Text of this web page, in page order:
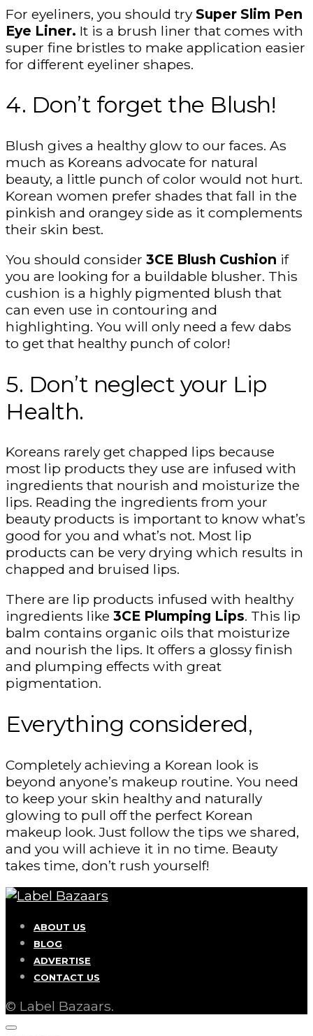
For eyeliners, you should trySuper Slim Pen
Eye Liner. It is a brush liner that comes with
super fine bristles to make application easier
for different eyeliner shapes.
4. Don’t forget the Blush!
Blush gives a healthy glow to our faces. As
much as Koreans advocate for natural
beauty, a little punch of color would not hurt.
Korean women prefer shades that fall in the
pinkish and orangey side as it complements
their skin best.
You should consider 3CE Blush Cushion if
you are looking for a buildable blusher. This
cushion is a highly pigmented blush that
can even use in contouring and
highlighting. You will only need a few dabs
to get that healthy punch of color!
5. Don’t neglect your Lip
Health.
Koreans rarely get chapped lips because
most lip products they use are infused with
ingredients that nourish and moisturize the
lips. Reading the ingredients from your
beauty products is important to know what’s
good for you and what’s not. Most lip
products can be very drying which results in
chapped and bruised lips.
There are lip products infused with healthy
ingredients like 3CE Plumping Lips. This lip
balm contains organic oils that moisturize
and nourish the lips. It offers a glossy finish
and plumping effects with great
pigmentation.
Everything considered,
Completely achieving a Korean look is
beyond anyone’s makeup routine. You need
to keep your skin healthy and naturally
glowing to pull off the perfect Korean
makeup look. Just follow the tips we shared,
and you will achieve it in no time. Beauty
takes time, don’t rush yourself!
ABOUT US
BLOG
ADVERTISE
CONTACT US
© Label Bazaars.